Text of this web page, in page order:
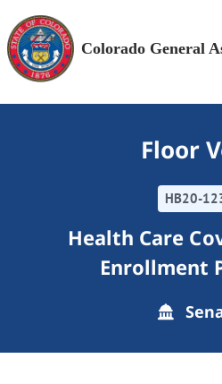
Colorado General
Floor
HB20-
Health Care
Enrollment